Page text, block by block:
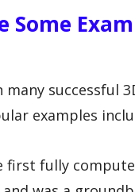
Some
many successful
examples
first fully